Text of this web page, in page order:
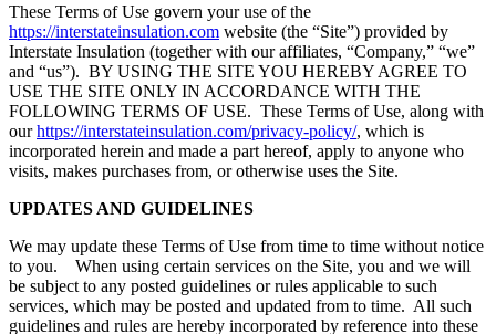
These Terms of Use govern your use of the
https://interstateinsulation.com website (the “Site”) provided by
Interstate Insulation (together with our affiliates, “Company,” “we”
and “us”). BY USING THE SITE YOU HEREBY AGREE TO
USE THE SITE ONLY IN ACCORDANCE WITH THE
FOLLOWING TERMS OF USE. These Terms of Use, along with
ourhttps://interstateinsulation.com/privacy-policy/, which is
incorporated herein and made a part hereof, apply to anyone who
visits, makes purchases from, or otherwise uses the Site.
UPDATES AND GUIDELINES
We may update these Terms of Use from time to time without notice
to you. When using certain services on the Site, you and we will
be subject to any posted guidelines or rules applicable to such
services, which may be posted and updated from to time. All such
guidelines and rules are hereby incorporated by reference into these